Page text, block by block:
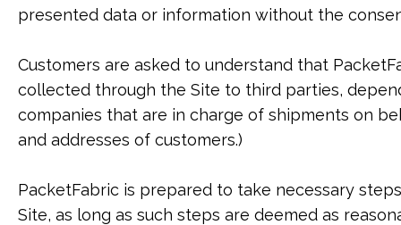
presented data or information without the
Customers are asked to understand that
collected through the Site to third parties,
companies that are in charge of shipments on
and addresses of customers.)
PacketFabric is prepared to take necessary
Site, as long as such steps are deemed as